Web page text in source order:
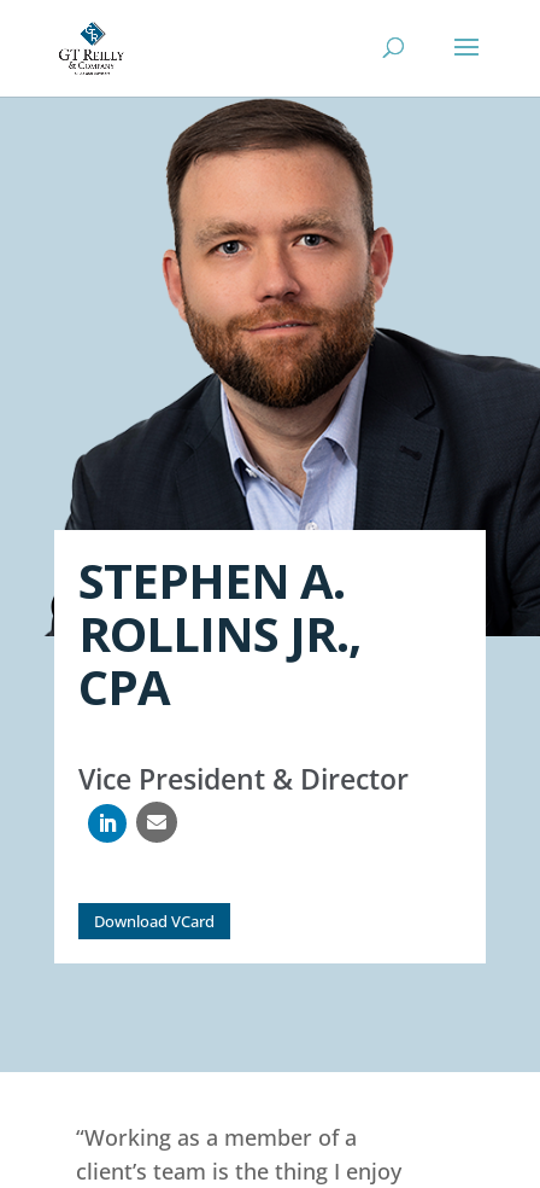
STEPHEN A.
ROLLINS JR.,
CPA
Vice President & Director

Download VCard
“Working as a member of a
client’s team is the thing I enjoy